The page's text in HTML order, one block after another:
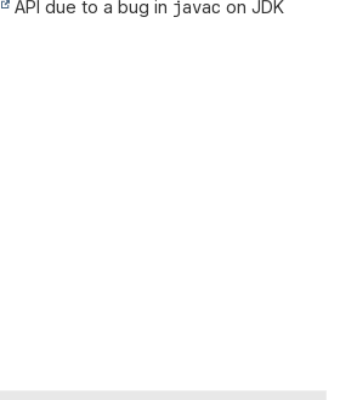
API due to a bug in javac on JDK